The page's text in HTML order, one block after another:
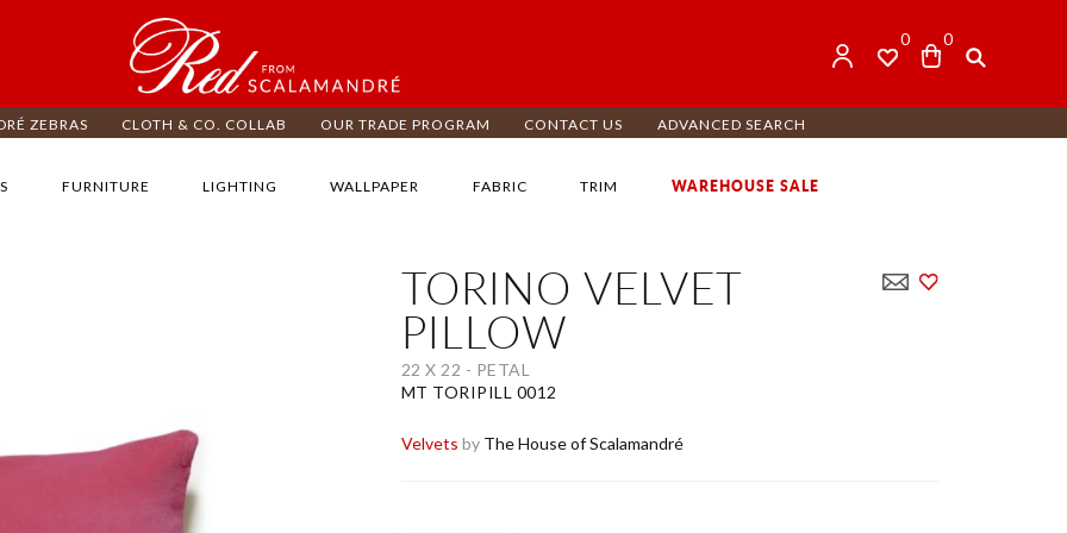
0
0
ZEBRAS CLOTH & CO. COLLAB OUR TRADE PROGRAM CONTACT US ADVANCED SEARCH
FURNITURE LIGHTING WALLPAPER FABRIC TRIM WAREHOUSE SALE
TORINO VELVET
PILLOW
22 X 22 - PETAL
MT TORIPILL 0012
Velvets by The House of Scalamandré